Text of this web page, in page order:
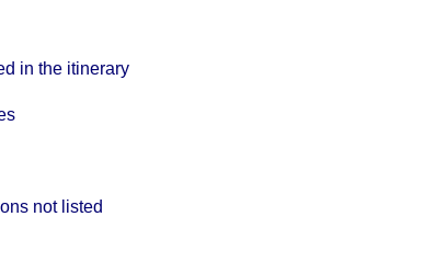
in the itinerary
not listed